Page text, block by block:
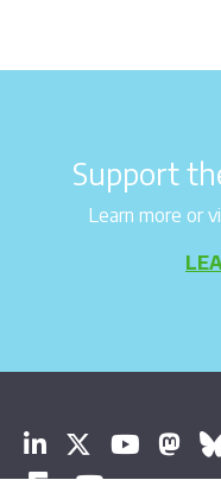
Support
Learn more or